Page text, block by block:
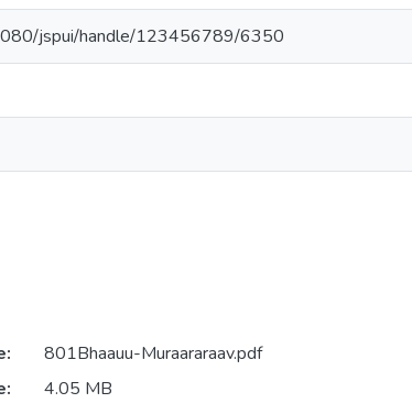
jspui/handle/123456789/6350
801Bhaauu-Muraararaav.pdf
4.05 MB